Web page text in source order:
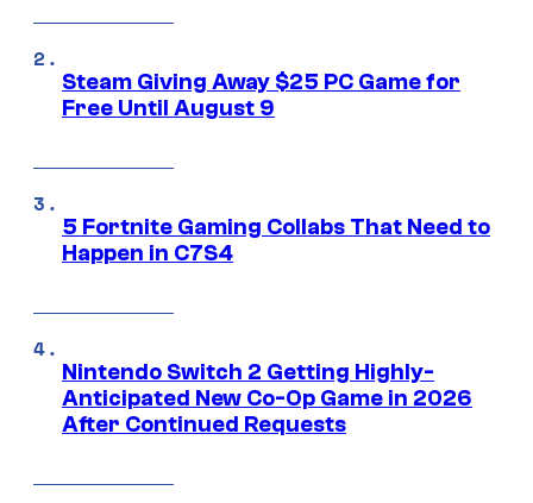
Steam Giving Away $25 PC Game for
Free Until August 9
5 Fortnite Gaming Collabs That Need to
Happen in C7S4
Nintendo Switch 2 Getting Highly-
Anticipated New Co-Op Game in 2026
After Continued Requests